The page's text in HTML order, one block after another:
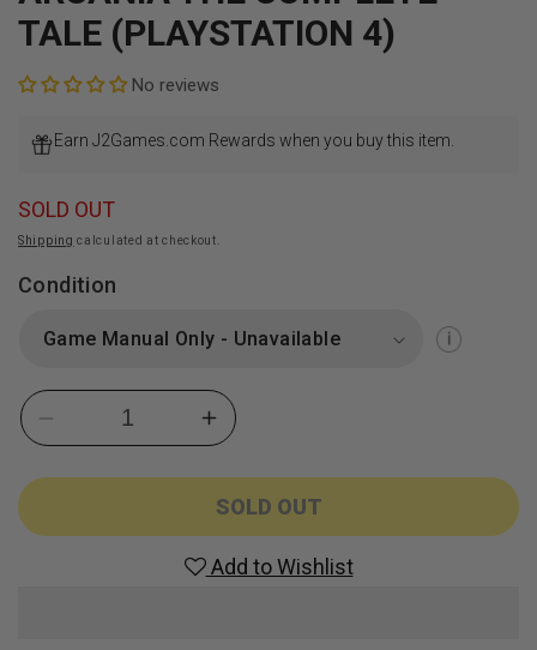
TALE (PLAYSTATION 4)
No reviews
Earn J2Games.com Rewards when you buy this item.
SOLD OUT
Shipping calculated at checkout.
Condition
Decrease
quantity
for
Increase
quantity
for
Arcania
Complete
Tale
SOLD OUT
Add to Wishlist